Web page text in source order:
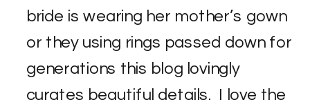
bride is wearing her mother’s gown
or they using rings passed down for
generations this blog lovingly
curates beautiful details. I love the